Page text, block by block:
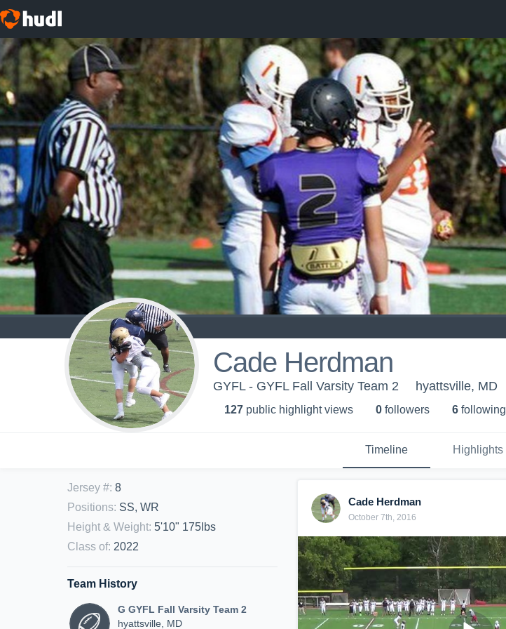
Cade Herdman
GYFL - GYFL Fall Varsity Team 2 hyattsville, MD
127 public highlight views 0 followers 6 following
Timeline Highlights
Jersey #: 8
Positions: SS, WR
Height & Weight: 5'10" 175lbs
Class of: 2022
Team History
G GYFL Fall Varsity Team 2
hyattsville, MD
Cade Herdman
October 7th, 2016